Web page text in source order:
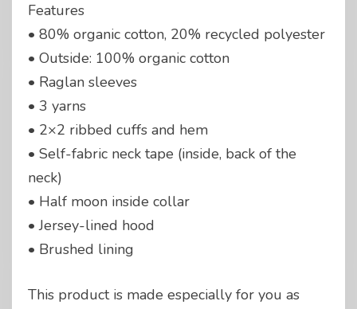
Features
• 80% organic cotton, 20% recycled polyester
• Outside: 100% organic cotton
• Raglan sleeves
• 3 yarns
• 2×2 ribbed cuffs and hem
• Self-fabric neck tape (inside, back of the
neck)
• Half moon inside collar
• Jersey-lined hood
• Brushed lining
This product is made especially for you as